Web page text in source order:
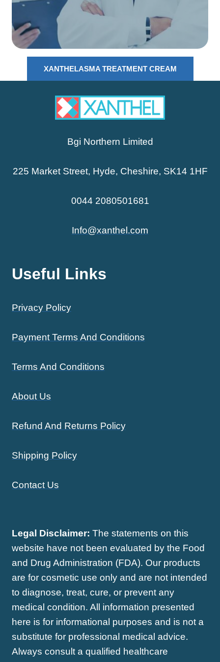
XANTHELASMA TREATMENT CREAM
Bgi Northern Limited
225 Market Street, Hyde, Cheshire, SK14 1HF
0044 2080501681
Info@xanthel.com
Useful Links
Privacy Policy
Payment Terms And Conditions
Terms And Conditions
About Us
Refund And Returns Policy
Shipping Policy
Contact Us
Legal Disclaimer: The statements on this
website have not been evaluated by the Food
and Drug Administration (FDA). Our products
are for cosmetic use only and are not intended
to diagnose, treat, cure, or prevent any
medical condition. All information presented
here is for informational purposes and is not a
substitute for professional medical advice.
Always consult a qualified healthcare